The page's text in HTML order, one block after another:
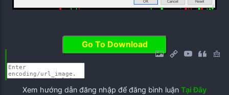
Go To Download
Xem hướng dẫn đăng nhập để đăng bình luận Tại Đây